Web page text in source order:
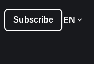
Subscribe EN